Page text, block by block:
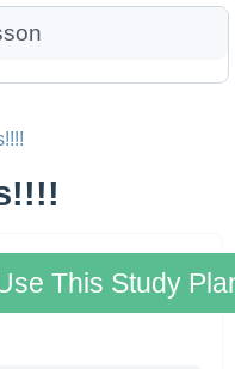
This Study